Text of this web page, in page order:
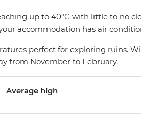
up to 40°C with little to no
accommodation has air
perfect for exploring ruins.
from November to February.
Average high